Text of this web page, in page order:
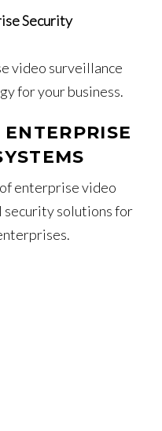
Security
video surveillance
for your business.
enterprise video
security solutions for